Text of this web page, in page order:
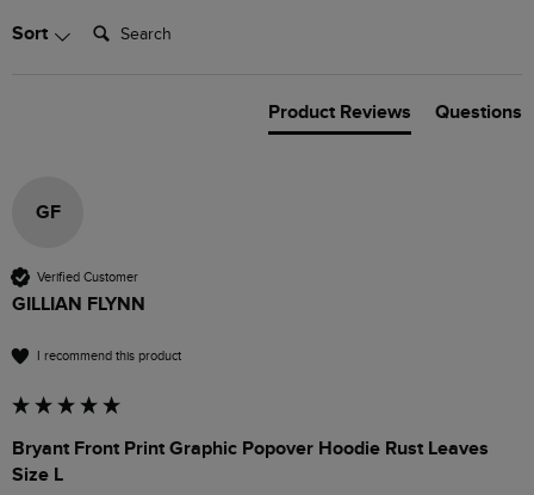
Sort Search:
Product Reviews Questions
GF
Verified Customer
GILLIAN FLYNN
I recommend this product
Bryant Front Print Graphic Popover Hoodie Rust Leaves
Size L